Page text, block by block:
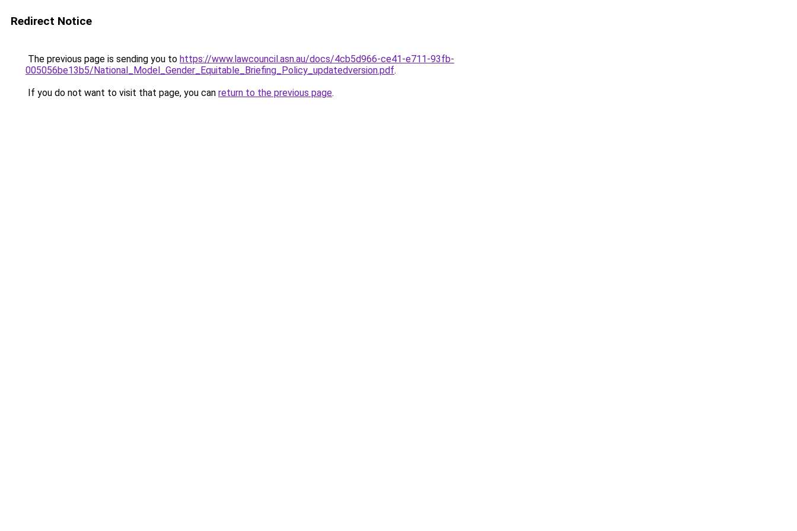
Redirect Notice
The previous page is sending you to https://www.lawcouncil.asn.au/docs/4cb5d966-ce41-e711-93fb-
005056be13b5/National_Model_Gender_Equitable_Briefing_Policy_updatedversion.pdf.
If you do not want to visit that page, you can return to the previous page.